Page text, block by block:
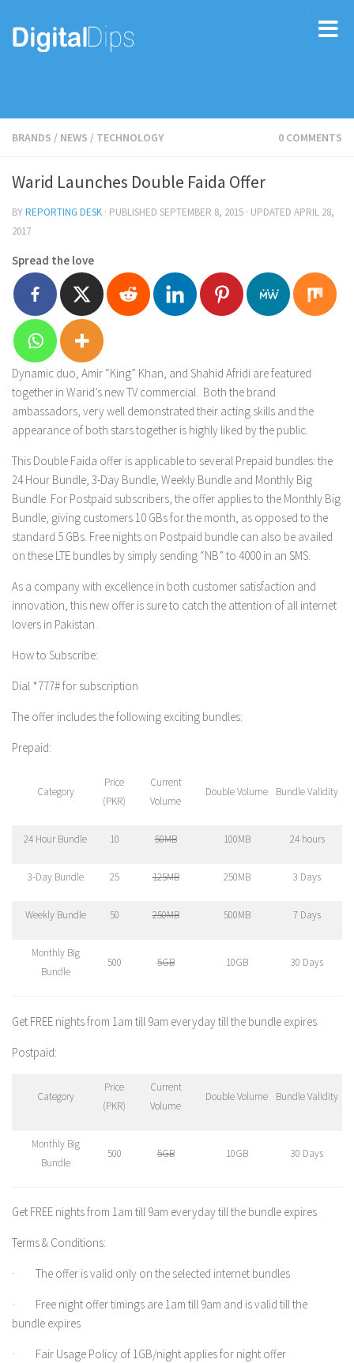
BRANDS / NEWS / TECHNOLOGY 0 COMMENTS
Warid Launches Double Faida Offer
BYREPORTING DESK · PUBLISHED SEPTEMBER 8, 2015 · UPDATED APRIL 28,
2017
Spread the love
Dynamic duo, Amir “King” Khan, and Shahid Afridi are featured
together in Warid’s new TV commercial. Both the brand
ambassadors, very well demonstrated their acting skills and the
appearance of both stars together is highly liked by the public.
This Double Faida offer is applicable to several Prepaid bundles: the
24 Hour Bundle, 3-Day Bundle, Weekly Bundle and Monthly Big
Bundle. For Postpaid subscribers, the offer applies to the Monthly Big
Bundle, giving customers 10 GBs for the month, as opposed to the
standard 5 GBs. Free nights on Postpaid bundle can also be availed
on these LTE bundles by simply sending “NB” to 4000 in an SMS.
As a company with excellence in both customer satisfaction and
innovation, this new offer is sure to catch the attention of all internet
lovers in Pakistan.
How to Subscribe:
Dial *777# for subscription
The offer includes the following exciting bundles:
Prepaid:
Category
Price
(PKR)
Current
Volume
Double Volume Bundle Validity
24 Hour Bundle 10 50MB 100MB 24 hours
3-Day Bundle 25 125MB 250MB 3 Days
Weekly Bundle 50 250MB 500MB 7 Days
Monthly Big
Bundle
500 5GB 10GB 30 Days
Get FREE nights from 1am till 9am everyday till the bundle expires
Postpaid:
Category
Price
(PKR)
Current
Volume
Double Volume Bundle Validity
Monthly Big
Bundle
500 5GB 10GB 30 Days
Get FREE nights from 1am till 9am everyday till the bundle expires
Terms & Conditions:
· The offer is valid only on the selected internet bundles
· Free night offer timings are 1am till 9am and is valid till the
bundle expires
· Fair Usage Policy of 1GB/night applies for night offer